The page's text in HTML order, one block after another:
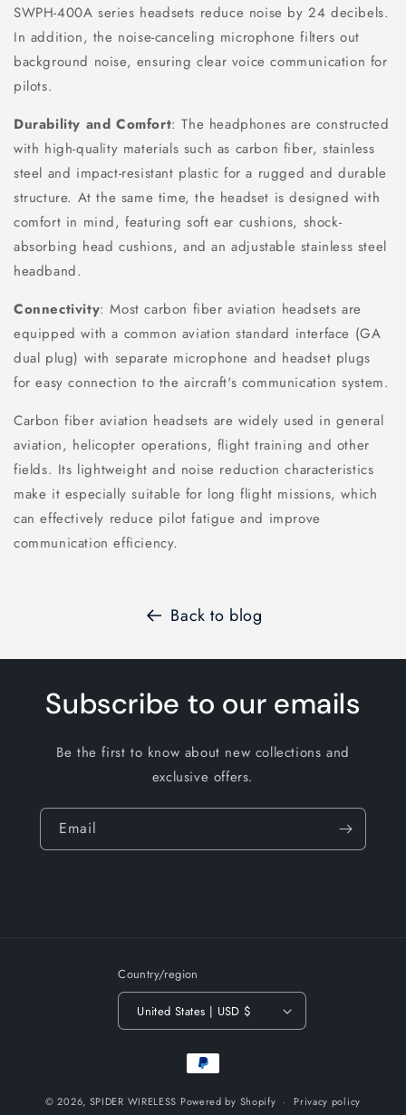
SWPH-400A series headsets reduce noise by 24 decibels.
In addition, the noise-canceling microphone filters out
background noise, ensuring clear voice communication for
pilots.
Durability and Comfort: The headphones are constructed
with high-quality materials such as carbon fiber, stainless
steel and impact-resistant plastic for a rugged and durable
structure. At the same time, the headset is designed with
comfort in mind, featuring soft ear cushions, shock-
absorbing head cushions, and an adjustable stainless steel
headband.
Connectivity: Most carbon fiber aviation headsets are
equipped with a common aviation standard interface (GA
dual plug) with separate microphone and headset plugs
for easy connection to the aircraft's communication system.
Carbon fiber aviation headsets are widely used in general
aviation, helicopter operations, flight training and other
fields. Its lightweight and noise reduction characteristics
make it especially suitable for long flight missions, which
can effectively reduce pilot fatigue and improve
communication efficiency.
Back to blog
Subscribe to our emails
Be the first to know about new collections and
exclusive offers.
Email
Country/region
United States | USD $
Payment
methods
© 2026, SPIDER WIRELESS Powered by Shopify Privacy policy